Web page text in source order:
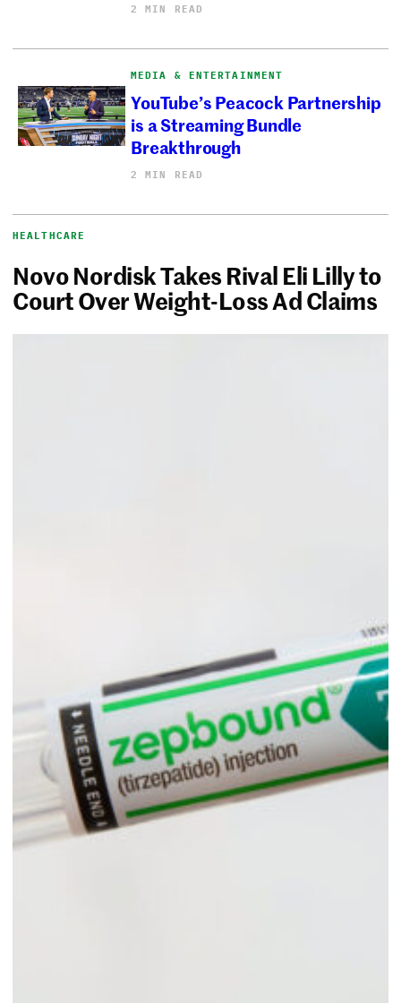
2 MIN READ
MEDIA & ENTERTAINMENT
YouTube’s Peacock Partnership
is a Streaming Bundle
Breakthrough
2 MIN READ
HEALTHCARE
Novo Nordisk Takes Rival Eli Lilly to
Court Over Weight-Loss Ad Claims